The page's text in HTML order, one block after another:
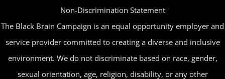
Non-Discrimination Statement
The Black Brain Campaign is an equal opportunity employer and
service provider committed to creating a diverse and inclusive
environment. We do not discriminate based on race, gender,
sexual orientation, age, religion, disability, or any other